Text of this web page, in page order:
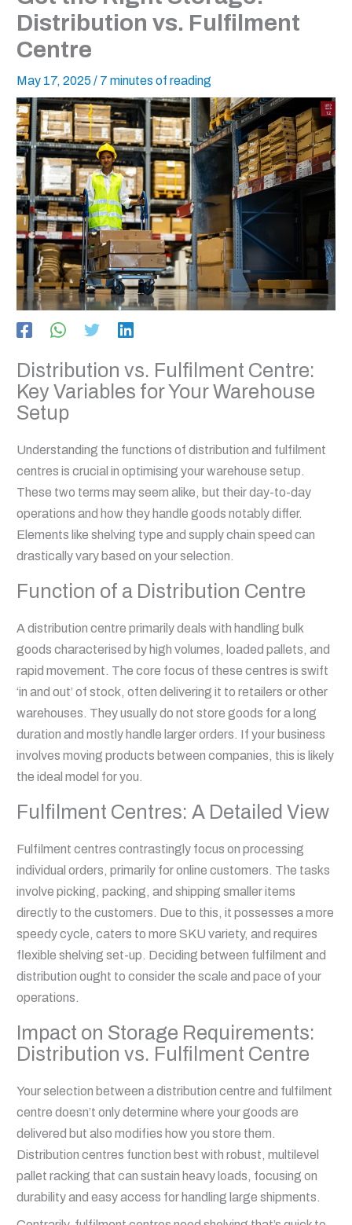
Distribution vs. Fulfilment
Centre
May 17, 2025 / 7 minutes of reading
Distribution vs. Fulfilment Centre:
Key Variables for Your Warehouse
Setup
Understanding the functions of distribution and fulfilment
centres is crucial in optimising your warehouse setup.
These two terms may seem alike, but their day-to-day
operations and how they handle goods notably differ.
Elements like shelving type and supply chain speed can
drastically vary based on your selection.
Function of a Distribution Centre
A distribution centre primarily deals with handling bulk
goods characterised by high volumes, loaded pallets, and
rapid movement. The core focus of these centres is swift
‘in and out’ of stock, often delivering it to retailers or other
warehouses. They usually do not store goods for a long
duration and mostly handle larger orders. If your business
involves moving products between companies, this is likely
the ideal model for you.
Fulfilment Centres: A Detailed View
Fulfilment centres contrastingly focus on processing
individual orders, primarily for online customers. The tasks
involve picking, packing, and shipping smaller items
directly to the customers. Due to this, it possesses a more
speedy cycle, caters to more SKU variety, and requires
flexible shelving set-up. Deciding between fulfilment and
distribution ought to consider the scale and pace of your
operations.
Impact on Storage Requirements:
Distribution vs. Fulfilment Centre
Your selection between a distribution centre and fulfilment
centre doesn’t only determine where your goods are
delivered but also modifies how you store them.
Distribution centres function best with robust, multilevel
pallet racking that can sustain heavy loads, focusing on
durability and easy access for handling large shipments.